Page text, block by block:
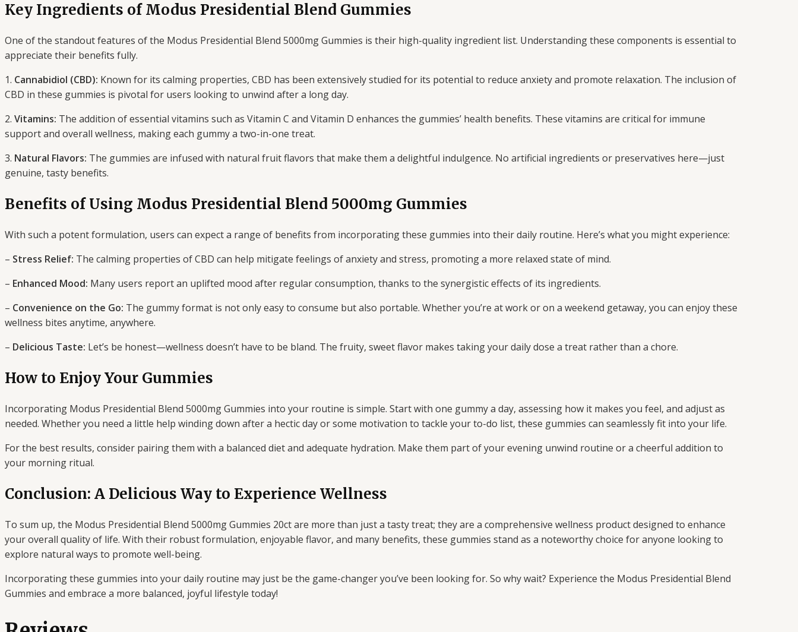
Key Ingredients of Modus Presidential Blend Gummies
One of the standout features of the Modus Presidential Blend 5000mg Gummies is their high-quality ingredient list. Understanding these components is essential to
appreciate their benefits fully.
1. Cannabidiol (CBD): Known for its calming properties, CBD has been extensively studied for its potential to reduce anxiety and promote relaxation. The inclusion of
CBD in these gummies is pivotal for users looking to unwind after a long day.
2. Vitamins: The addition of essential vitamins such as Vitamin C and Vitamin D enhances the gummies’ health benefits. These vitamins are critical for immune
support and overall wellness, making each gummy a two-in-one treat.
3. Natural Flavors: The gummies are infused with natural fruit flavors that make them a delightful indulgence. No artificial ingredients or preservatives here—just
genuine, tasty benefits.
Benefits of Using Modus Presidential Blend 5000mg Gummies
With such a potent formulation, users can expect a range of benefits from incorporating these gummies into their daily routine. Here’s what you might experience:
– Stress Relief: The calming properties of CBD can help mitigate feelings of anxiety and stress, promoting a more relaxed state of mind.
– Enhanced Mood: Many users report an uplifted mood after regular consumption, thanks to the synergistic effects of its ingredients.
– Convenience on the Go: The gummy format is not only easy to consume but also portable. Whether you’re at work or on a weekend getaway, you can enjoy these
wellness bites anytime, anywhere.
– Delicious Taste: Let’s be honest—wellness doesn’t have to be bland. The fruity, sweet flavor makes taking your daily dose a treat rather than a chore.
How to Enjoy Your Gummies
Incorporating Modus Presidential Blend 5000mg Gummies into your routine is simple. Start with one gummy a day, assessing how it makes you feel, and adjust as
needed. Whether you need a little help winding down after a hectic day or some motivation to tackle your to-do list, these gummies can seamlessly fit into your life.
For the best results, consider pairing them with a balanced diet and adequate hydration. Make them part of your evening unwind routine or a cheerful addition to
your morning ritual.
Conclusion: A Delicious Way to Experience Wellness
To sum up, the Modus Presidential Blend 5000mg Gummies 20ct are more than just a tasty treat; they are a comprehensive wellness product designed to enhance
your overall quality of life. With their robust formulation, enjoyable flavor, and many benefits, these gummies stand as a noteworthy choice for anyone looking to
explore natural ways to promote well-being.
Incorporating these gummies into your daily routine may just be the game-changer you’ve been looking for. So why wait? Experience the Modus Presidential Blend
Gummies and embrace a more balanced, joyful lifestyle today!